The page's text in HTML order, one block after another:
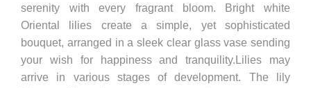
serenity with every fragrant bloom. Bright white
Oriental lilies create a simple, yet sophisticated
bouquet, arranged in a sleek clear glass vase sending
your wish for happiness and tranquility.Lilies may
arrive in various stages of development. The lily